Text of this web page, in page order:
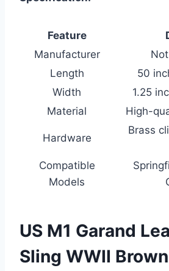
Feature
Manufacturer
Length
50
Width
1.25
Material
High-
Hardware
Brass
Compatible
Models
US M1 Garand
Sling WWII Brown